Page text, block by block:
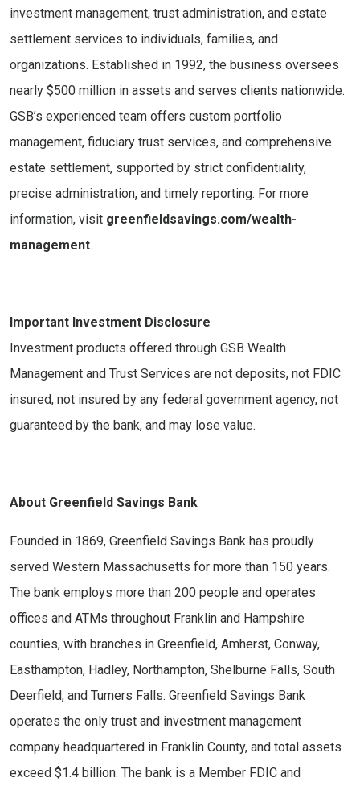
investment management, trust administration, and estate
settlement services to individuals, families, and
organizations. Established in 1992, the business oversees
nearly $500 million in assets and serves clients nationwide.
GSB’s experienced team offers custom portfolio
management, fiduciary trust services, and comprehensive
estate settlement, supported by strict confidentiality,
precise administration, and timely reporting. For more
information, visit greenfieldsavings.com/wealth-
management.
Important Investment Disclosure
Investment products offered through GSB Wealth
Management and Trust Services are not deposits, not FDIC
insured, not insured by any federal government agency, not
guaranteed by the bank, and may lose value.
About Greenfield Savings Bank
Founded in 1869, Greenfield Savings Bank has proudly
served Western Massachusetts for more than 150 years.
The bank employs more than 200 people and operates
offices and ATMs throughout Franklin and Hampshire
counties, with branches in Greenfield, Amherst, Conway,
Easthampton, Hadley, Northampton, Shelburne Falls, South
Deerfield, and Turners Falls. Greenfield Savings Bank
operates the only trust and investment management
company headquartered in Franklin County, and total assets
exceed $1.4 billion. The bank is a Member FDIC and